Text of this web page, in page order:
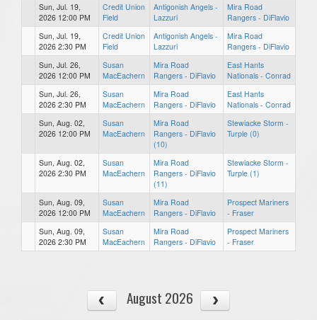
Sun, Jul. 19,
2026 12:00 PM
Credit Union
Field
Antigonish Angels -
Lazzuri
Mira Road
Rangers - DiFlavio
Sun, Jul. 19,
2026 2:30 PM
Credit Union
Field
Antigonish Angels -
Lazzuri
Mira Road
Rangers - DiFlavio
Sun, Jul. 26,
2026 12:00 PM
Susan
MacEachern
Mira Road
Rangers - DiFlavio
East Hants
Nationals - Conrad
Sun, Jul. 26,
2026 2:30 PM
Susan
MacEachern
Mira Road
Rangers - DiFlavio
East Hants
Nationals - Conrad
Sun, Aug. 02,
2026 12:00 PM
Susan
MacEachern
Mira Road
Rangers - DiFlavio
(10)
Stewiacke Storm -
Turple (0)
Sun, Aug. 02,
2026 2:30 PM
Susan
MacEachern
Mira Road
Rangers - DiFlavio
(11)
Stewiacke Storm -
Turple (1)
Sun, Aug. 09,
2026 12:00 PM
Susan
MacEachern
Mira Road
Rangers - DiFlavio
Prospect Mariners
- Fraser
Sun, Aug. 09,
2026 2:30 PM
Susan
MacEachern
Mira Road
Rangers - DiFlavio
Prospect Mariners
- Fraser
August 2026